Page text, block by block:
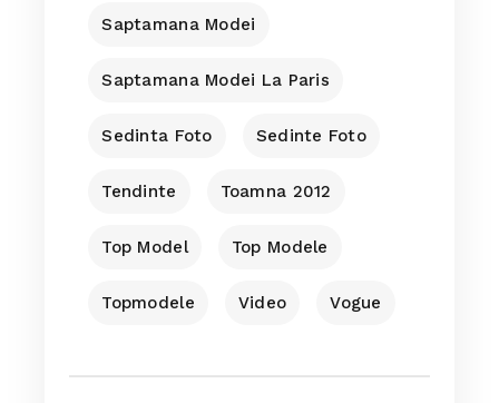
Saptamana Modei
Saptamana Modei La Paris
Sedinta Foto Sedinte Foto
Tendinte Toamna 2012
Top Model Top Modele
Topmodele Video Vogue